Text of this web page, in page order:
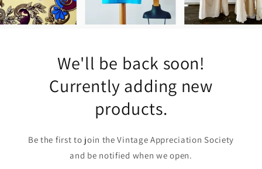
We'll be back soon!
Currently adding new
products.
Be the first to join the Vintage Appreciation Society
and be notified when we open.